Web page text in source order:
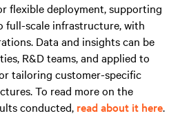
flexible deployment, supporting
full-scale infrastructure, with
Data and insights can be
R&D teams, and applied to
tailoring customer-specific
To read more on the
conducted, read about it here.